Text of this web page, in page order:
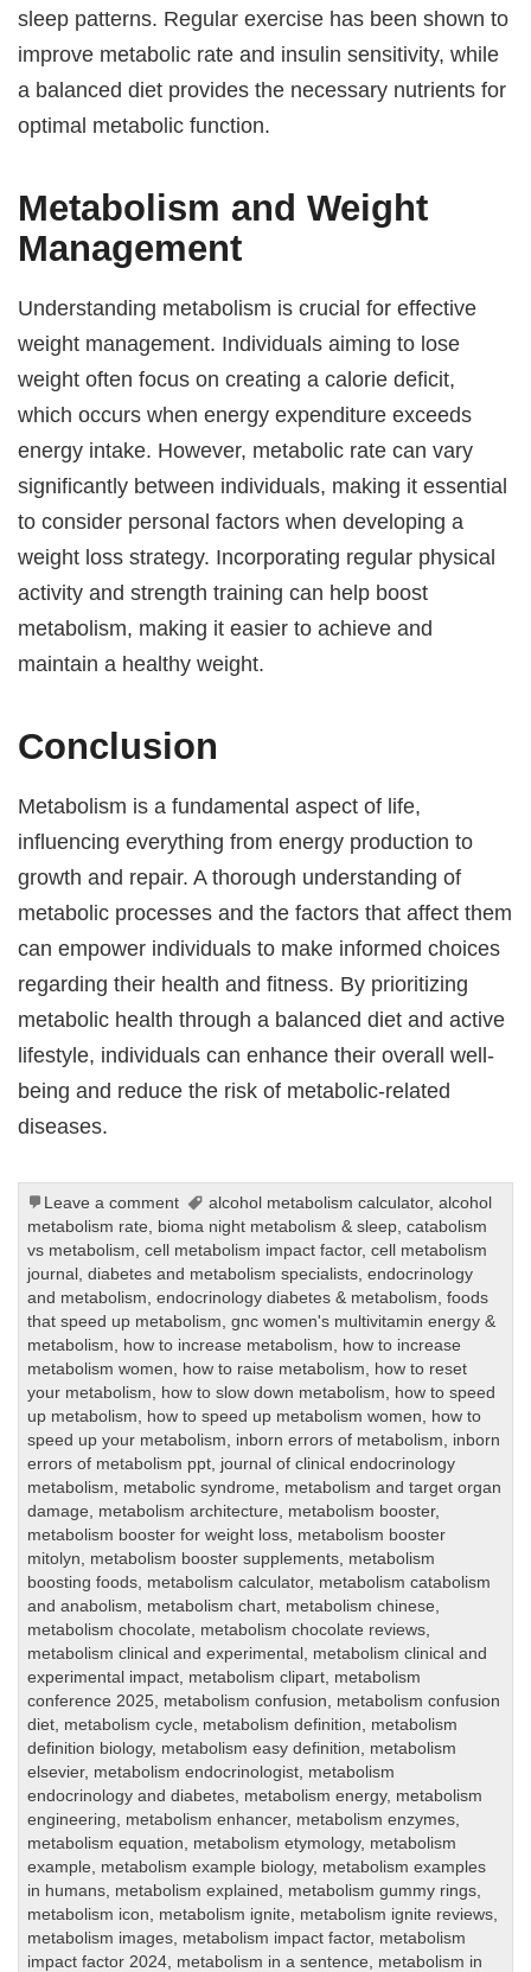
sleep patterns. Regular exercise has been shown to
improve metabolic rate and insulin sensitivity, while
a balanced diet provides the necessary nutrients for
optimal metabolic function.
Metabolism and Weight
Management
Understanding metabolism is crucial for effective
weight management. Individuals aiming to lose
weight often focus on creating a calorie deficit,
which occurs when energy expenditure exceeds
energy intake. However, metabolic rate can vary
significantly between individuals, making it essential
to consider personal factors when developing a
weight loss strategy. Incorporating regular physical
activity and strength training can help boost
metabolism, making it easier to achieve and
maintain a healthy weight.
Conclusion
Metabolism is a fundamental aspect of life,
influencing everything from energy production to
growth and repair. A thorough understanding of
metabolic processes and the factors that affect them
can empower individuals to make informed choices
regarding their health and fitness. By prioritizing
metabolic health through a balanced diet and active
lifestyle, individuals can enhance their overall well-
being and reduce the risk of metabolic-related
diseases.
Leave a comment alcohol metabolism calculator, alcohol
metabolism rate
bioma night metabolism & sleep ,catabolism
vs metabolism ,cell metabolism impact factor,cell metabolism
journal
,diabetes and metabolism specialists ,endocrinology
and metabolism ,endocrinology diabetes & metabolism ,foods
that speed up metabolism ,gnc women's multivitamin energy &
metabolism
how to increase metabolism
how to increase
metabolism women
how to raise metabolism
how to reset
your metabolism
how to slow down metabolism
how to speed
up metabolism
how to speed up metabolism women
how to
speed up your metabolism
inborn errors of metabolism
inborn
errors of metabolism ppt journal of clinical endocrinology
metabolism
metabolic syndrome
metabolism and target organ
damage
metabolism architecture metabolism booster,
metabolism booster for weight loss metabolism booster
mitolyn
metabolism booster supplements metabolism
boosting foods metabolism calculator, metabolism catabolism
and anabolism
metabolism chart metabolism chinese
metabolism chocolate
metabolism chocolate reviews
metabolism clinical and experimental
metabolism clinical and
experimental impact metabolism clipart metabolism
conference 2025 metabolism confusion
metabolism confusion
diet metabolism cycle metabolism definition
metabolism
definition biology, metabolism easy definition
metabolism
elsevier, metabolism endocrinologist metabolism
endocrinology and diabetes metabolism energy, metabolism
engineering
metabolism enhancer, metabolism enzymes
metabolism equation
metabolism etymology, metabolism
example
metabolism example biology, metabolism examples
in humans metabolism explained metabolism gummy rings
metabolism icon
metabolism ignite metabolism ignite reviews
metabolism images metabolism impact factor, metabolism
impact factor 2024 metabolism in a sentence
metabolism in